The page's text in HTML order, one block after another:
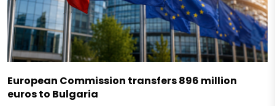
European Commission transfers 896 million
euros to Bulgaria